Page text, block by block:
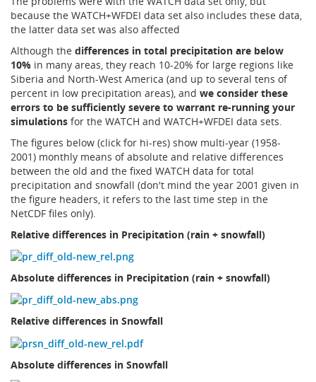
because the WATCH+WFDEI data set also includes these data,
the latter data set was also affected
Although the differences in total precipitation are below
10% in many areas, they reach 10-20% for large regions like
Siberia and North-West America (and up to several tens of
percent in low precipitation areas), and we consider these
errors to be sufficiently severe to warrant re-running your
simulations for the WATCH and WATCH+WFDEI data sets.
The figures below (click for hi-res) show multi-year (1958-
2001) monthly means of absolute and relative differences
between the old and the fixed WATCH data for total
precipitation and snowfall (don't mind the year 2001 given in
the figure headers, it refers to the last time step in the
NetCDF files only).
Relative differences in Precipitation (rain + snowfall)
Absolute differences in Precipitation (rain + snowfall)
Relative differences in Snowfall
Absolute differences in Snowfall